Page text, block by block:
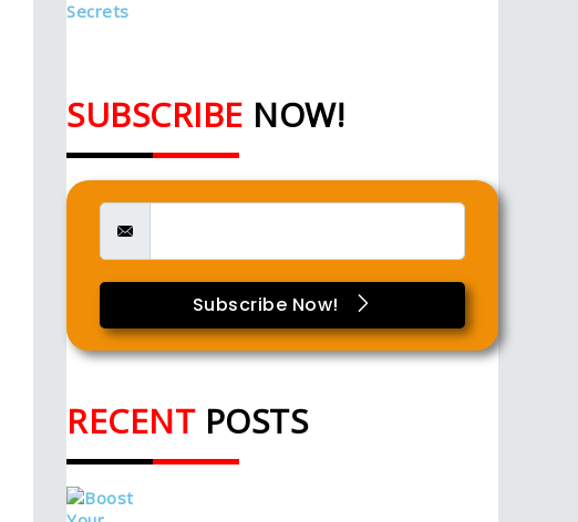
SUBSCRIBE NOW!
Subscribe Now!
RECENT POSTS